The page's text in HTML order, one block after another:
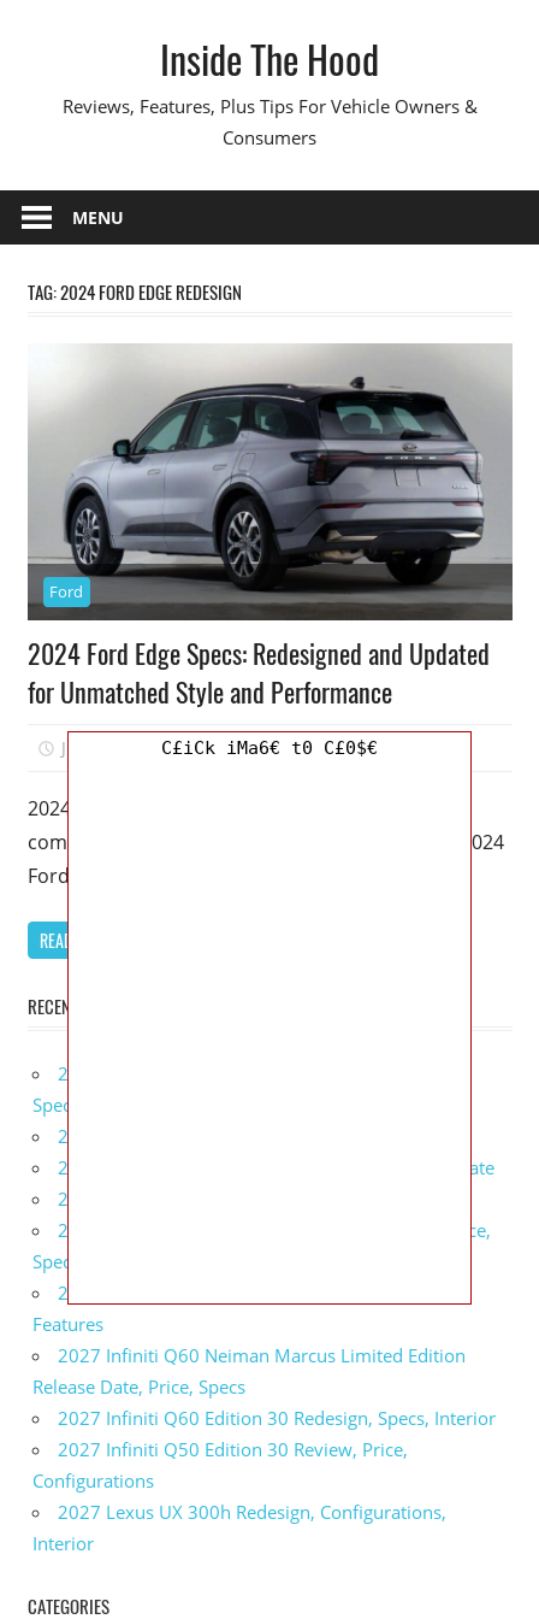
Inside The Hood
Reviews, Features, Plus Tips For Vehicle Owners &
Consumers
MENU
TAG:2024 FORD EDGE REDESIGN
Ford
2024 Ford Edge Specs: Redesigned and Updated
for Unmatched Style and Performance
July 3, 2023 Kristy G 0
2024 Ford Edge Specs – Welcome to our
comprehensive review of the highly anticipated 2024
Ford Edge. As an SEO
READ MORE
RECENT POSTS
2027 Bugatti W16 Mistral La Perle Rare Review,
Specs, Interior
2027 BMW 1 Series Release Date, Specs, Features
2027 Fiat 500 Cult Performance, Specs, Release Date
2027 Infiniti Project Black S Price, Specs, Interior
2027 Infiniti QX80 Signature Edition Redesign, Price,
Specs
2027 Infiniti QX80 Monograph Review, Price,
Features
2027 Infiniti Q60 Neiman Marcus Limited Edition
Release Date, Price, Specs
2027 Infiniti Q60 Edition 30 Redesign, Specs, Interior
2027 Infiniti Q50 Edition 30 Review, Price,
Configurations
2027 Lexus UX 300h Redesign, Configurations,
Interior
CATEGORIES
C£iCk iMa6€ t0 C£0$€